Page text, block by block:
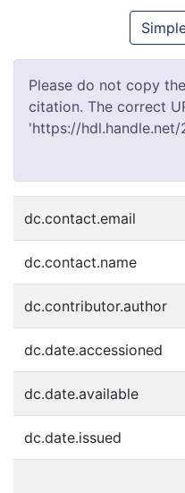
Please do not copy
citation. The correct
'https://hdl.handle.net/
dc.contact.email
dc.contact.name
dc.contributor.author
dc.date.accessioned
dc.date.available
dc.date.issued